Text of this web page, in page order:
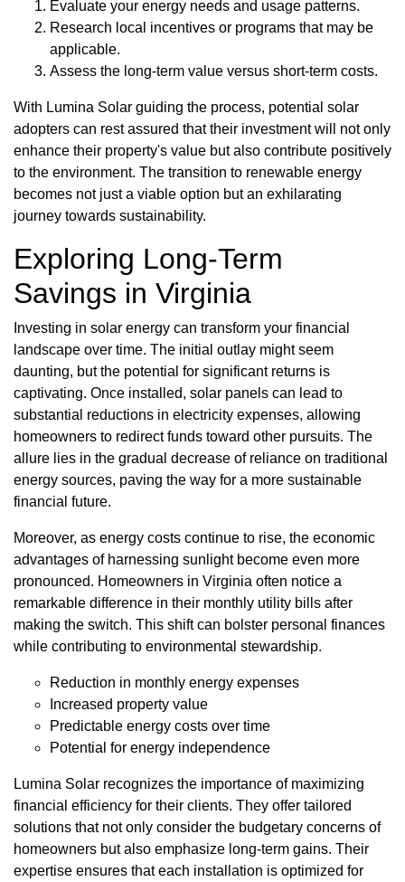
Evaluate your energy needs and usage patterns.
Research local incentives or programs that may be
applicable.
Assess the long-term value versus short-term costs.
With Lumina Solar guiding the process, potential solar
adopters can rest assured that their investment will not only
enhance their property's value but also contribute positively
to the environment. The transition to renewable energy
becomes not just a viable option but an exhilarating
journey towards sustainability.
Exploring Long-Term
Savings in Virginia
Investing in solar energy can transform your financial
landscape over time. The initial outlay might seem
daunting, but the potential for significant returns is
captivating. Once installed, solar panels can lead to
substantial reductions in electricity expenses, allowing
homeowners to redirect funds toward other pursuits. The
allure lies in the gradual decrease of reliance on traditional
energy sources, paving the way for a more sustainable
financial future.
Moreover, as energy costs continue to rise, the economic
advantages of harnessing sunlight become even more
pronounced. Homeowners in Virginia often notice a
remarkable difference in their monthly utility bills after
making the switch. This shift can bolster personal finances
while contributing to environmental stewardship.
Reduction in monthly energy expenses
Increased property value
Predictable energy costs over time
Potential for energy independence
Lumina Solar recognizes the importance of maximizing
financial efficiency for their clients. They offer tailored
solutions that not only consider the budgetary concerns of
homeowners but also emphasize long-term gains. Their
expertise ensures that each installation is optimized for